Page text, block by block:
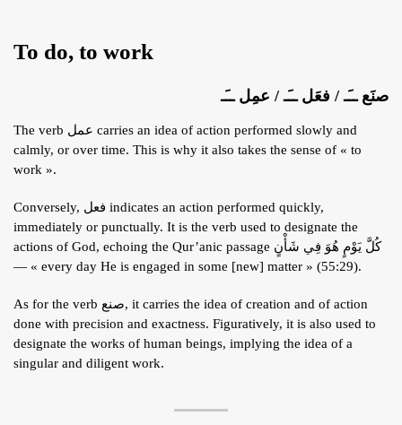
To do, to work
صنَع ــَـ / فعَل ــَـ / عمِل ــَـ
The verb عمل carries an idea of action performed slowly and
calmly, or over time. This is why it also takes the sense of « to
work ».
Conversely, فعل indicates an action performed quickly,
immediately or punctually. It is the verb used to designate the
actions of God, echoing the Qur’anic passage كُلَّ يَوْمٍ هُوَ فِي شَأْنٍ
— « every day He is engaged in some [new] matter » (55:29).
As for the verb صنع, it carries the idea of creation and of action
done with precision and exactness. Figuratively, it is also used to
designate the works of human beings, implying the idea of a
singular and diligent work.